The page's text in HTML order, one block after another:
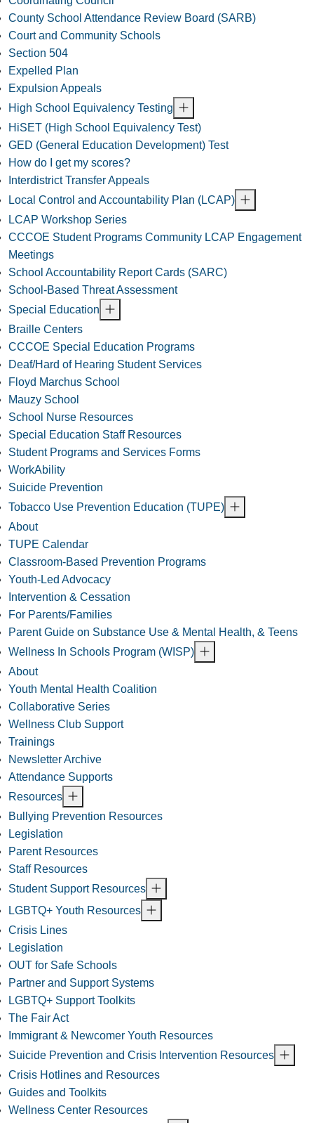
County School Attendance Review Board (SARB)
Court and Community Schools
Section 504
Expelled Plan
Expulsion Appeals
High School Equivalency Testing
HiSET (High School Equivalency Test)
GED (General Education Development) Test
How do I get my scores?
Interdistrict Transfer Appeals
Local Control and Accountability Plan (LCAP)
LCAP Workshop Series
CCCOE Student Programs Community LCAP Engagement
Meetings
School Accountability Report Cards (SARC)
School-Based Threat Assessment
Special Education
Braille Centers
CCCOE Special Education Programs
Deaf/Hard of Hearing Student Services
Floyd Marchus School
Mauzy School
School Nurse Resources
Special Education Staff Resources
Student Programs and Services Forms
WorkAbility
Suicide Prevention
Tobacco Use Prevention Education (TUPE)
About
TUPE Calendar
Classroom-Based Prevention Programs
Youth-Led Advocacy
Intervention & Cessation
For Parents/Families
Parent Guide on Substance Use & Mental Health, & Teens
Wellness In Schools Program (WISP)
About
Youth Mental Health Coalition
Collaborative Series
Wellness Club Support
Trainings
Newsletter Archive
Attendance Supports
Resources
Bullying Prevention Resources
Legislation
Parent Resources
Staff Resources
Student Support Resources
LGBTQ+ Youth Resources
Crisis Lines
Legislation
OUT for Safe Schools
Partner and Support Systems
LGBTQ+ Support Toolkits
The Fair Act
Immigrant & Newcomer Youth Resources
Suicide Prevention and Crisis Intervention Resources
Crisis Hotlines and Resources
Guides and Toolkits
Wellness Center Resources